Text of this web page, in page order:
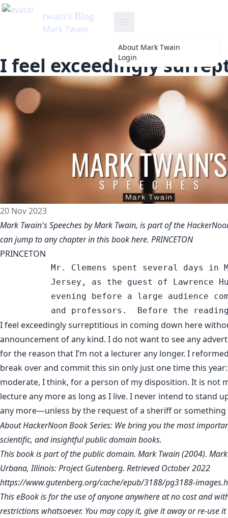
twain's Blog
Mark Twain
About Mark Twain
Login
I feel exceedingly
20 Nov 2023
Mark Twain's Speeches by Mark Twain, is part of the
can jump to any chapter in this bookhere. PRINCETON
PRINCETON
Mr. Clemens spent several days in
Jersey, as the guest of Lawrence
evening before a large audience
I feel exceedingly surreptitious in coming down here
announcement of any kind. I do not want to see any
for the reason that I’m not a lecturer any longer. I
break over and commit this sin only just one time this
moderate, I think, for a person of my disposition. It is not
lecture any more as long as I live. I never intend to stand
any more—unless by the request of a sheriff or something
About HackerNoon Book Series: We bring you the most
scientific, and insightful public domain books.
This book is part of the public domain. Mark Twain (2004).
Urbana, Illinois: Project Gutenberg. Retrieved October 2022
https://www.gutenberg.org/cache/epub/3188/pg3188-
This eBook is for the use of anyone anywhere at no cost and
restrictions whatsoever. You may copy it, give it away or re-use